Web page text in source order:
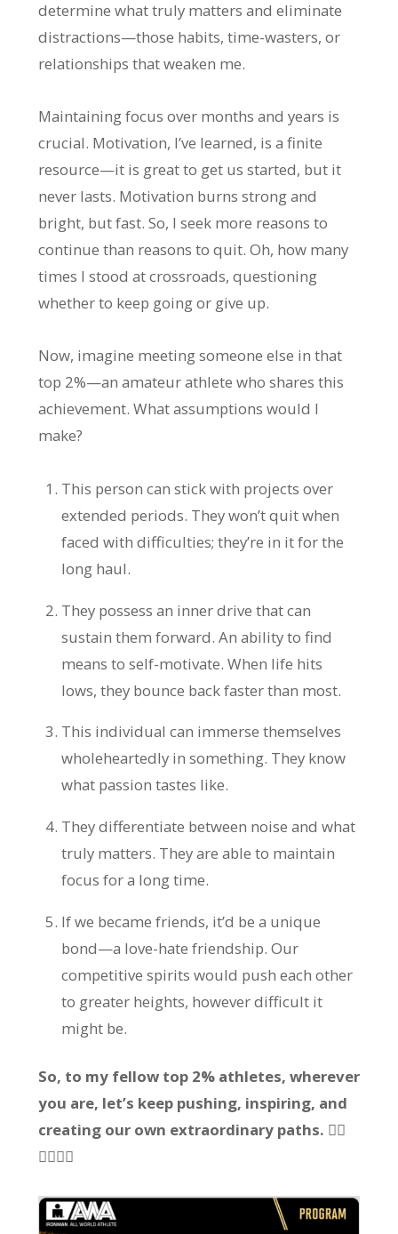
determine what truly matters and eliminate
distractions—those habits, time-wasters, or
relationships that weaken me.
Maintaining focus over months and years is
crucial. Motivation, I’ve learned, is a finite
resource—it is great to get us started, but it
never lasts. Motivation burns strong and
bright, but fast. So, I seek more reasons to
continue than reasons to quit. Oh, how many
times I stood at crossroads, questioning
whether to keep going or give up.
Now, imagine meeting someone else in that
top 2%—an amateur athlete who shares this
achievement. What assumptions would I
make?
This person can stick with projects over
extended periods. They won’t quit when
faced with difficulties; they’re in it for the
long haul.
They possess an inner drive that can
sustain them forward. An ability to find
means to self-motivate. When life hits
lows, they bounce back faster than most.
This individual can immerse themselves
wholeheartedly in something. They know
what passion tastes like.
They differentiate between noise and what
truly matters. They are able to maintain
focus for a long time.
If we became friends, it’d be a unique
bond—a love-hate friendship. Our
competitive spirits would push each other
to greater heights, however difficult it
might be.
So, to my fellow top 2% athletes, wherever
you are, let’s keep pushing, inspiring, and
creating our own extraordinary paths. 🏃‍♂️
🏊‍♂️🚴‍♂️